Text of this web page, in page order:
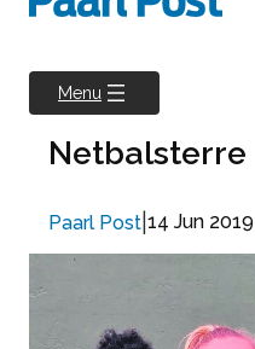
Menu
Netbalsterre
Paarl Post 14 Jun 2019